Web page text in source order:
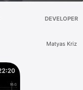
DEVELOPER
Matyas Kriz